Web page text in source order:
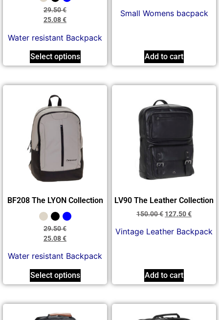
29.50€
25.08€
Water resistant Backpack
Select options
Small Womens bacpack
Add to cart
BF208 The LYON Collection
29.50€
25.08€
Water resistant Backpack
Select options
LV90 The Leather Collection
150.00€ 127.50€
Vintage Leather Backpack
Add to cart